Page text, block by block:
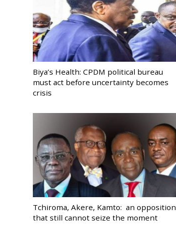
Biya’s Health: CPDM political bureau
must act before uncertainty becomes
crisis
Tchiroma, Akere, Kamto: an opposition
that still cannot seize the moment